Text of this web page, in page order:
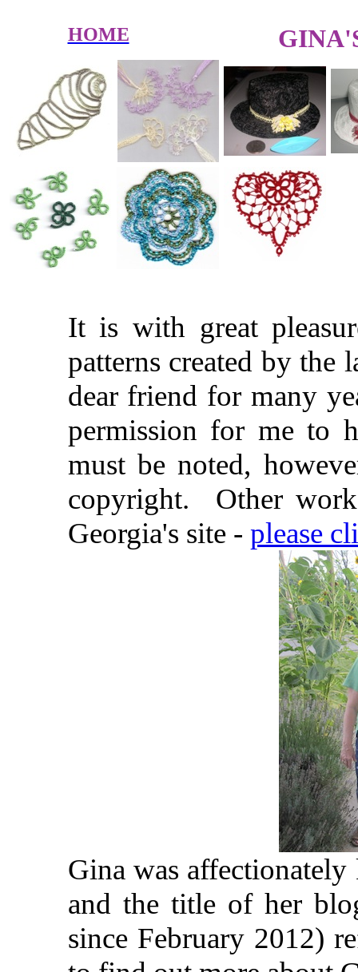
HOME
It is with great
patterns created by the
dear friend for many
permission for me to
must be noted,
copyright. Other
Georgia's site - please
Gina was
and the title of her
since February 2012)